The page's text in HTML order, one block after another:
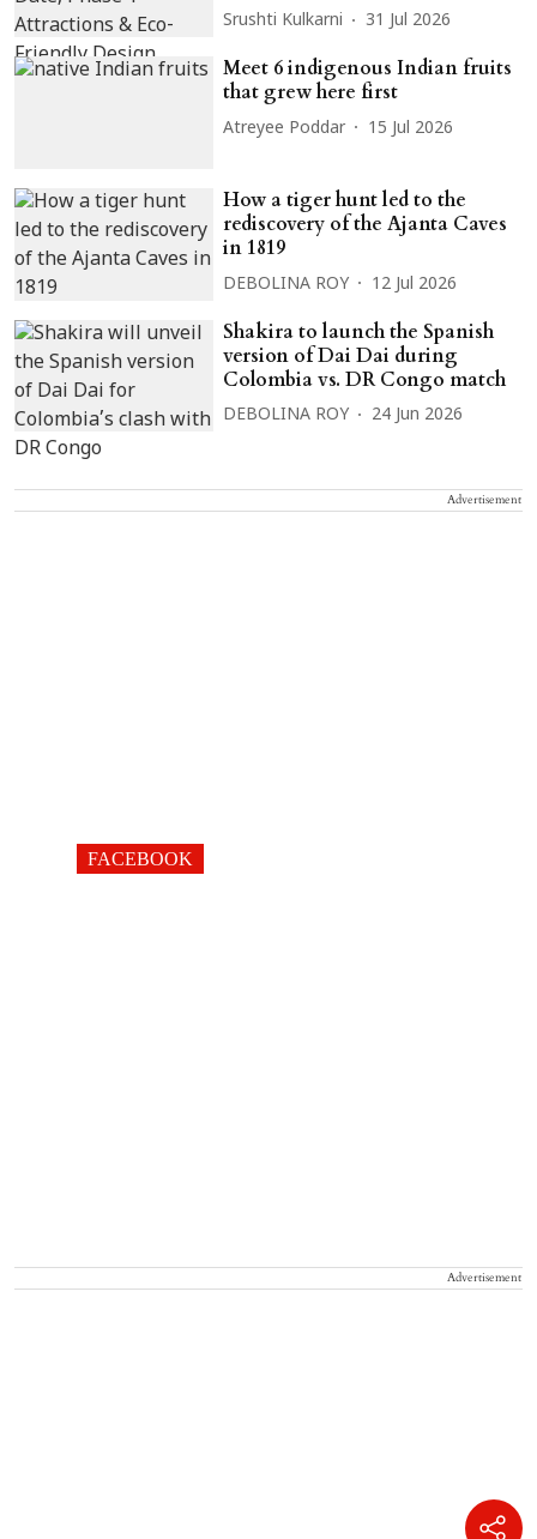
Srushti Kulkarni 31 Jul 2026
Meet 6 indigenous Indian fruits
that grew here first
Atreyee Poddar 15 Jul 2026
How a tiger hunt led to the
rediscovery of the Ajanta Caves
in 1819
DEBOLINA ROY 12 Jul 2026
Shakira to launch the Spanish
version of Dai Dai during
Colombia vs. DR Congo match
DEBOLINA ROY 24 Jun 2026
Advertisement
FACEBOOK
Advertisement